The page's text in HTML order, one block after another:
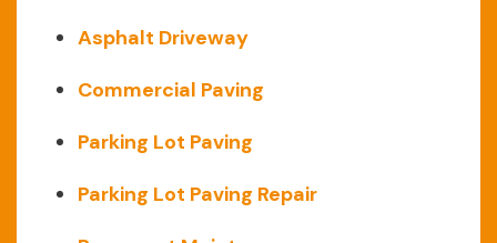
Asphalt Driveway
Commercial Paving
Parking Lot Paving
Parking Lot Paving Repair